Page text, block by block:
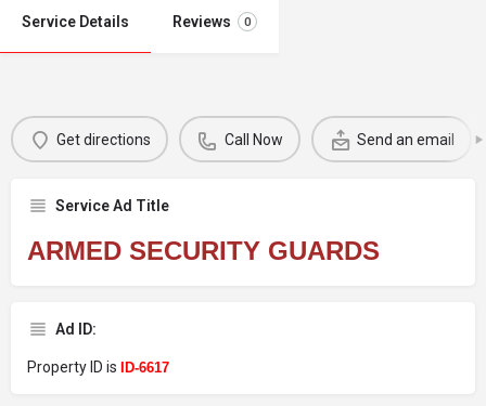
Service Details Reviews 0
Get directions Call Now Send an email
Service Ad Title
ARMED SECURITY GUARDS
Ad ID:
Property ID is ID-6617